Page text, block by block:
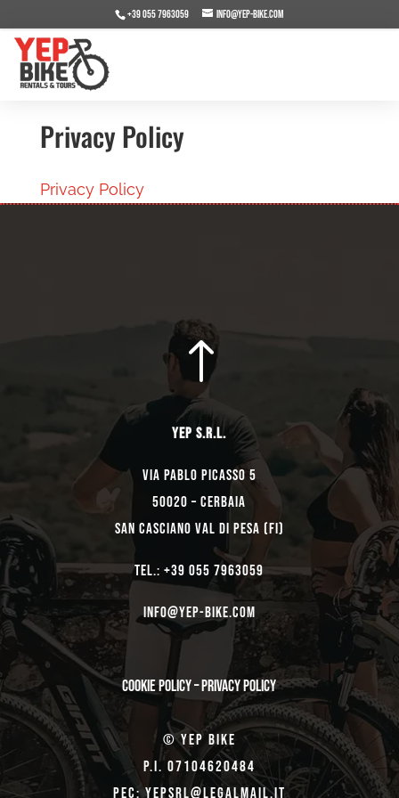
+39 055 7963059 info@yep-bike.com
Privacy Policy
Privacy Policy
!
YEP s.r.l.
Via Pablo Picasso 5
50020 – Cerbaia
San Casciano Val di Pesa (FI)
TEL.: +39 055 7963059
Info@yep-Bike.com
Cookie Policy–Privacy Policy
© Yep Bike
P.I. 07104620484
Pec: yepsrl@legalmail.it